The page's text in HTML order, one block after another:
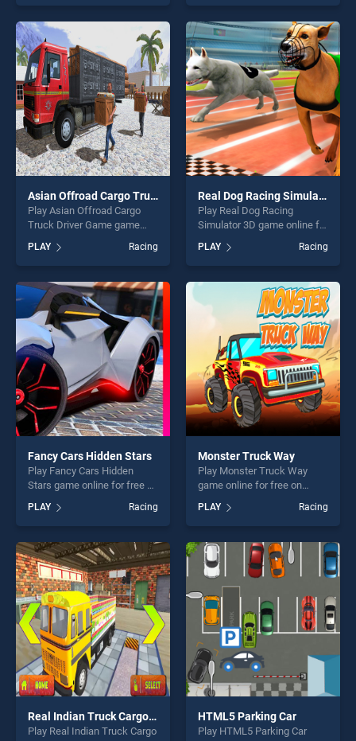
our top skill games, offering
endless entertainment, is
perfect for players seeking
fun and challenge....
skill games, offering endless
entertainment, is perfect for
players seeking fun and
challenge....
Asian Offroad Cargo Truck Driver Game
Play Asian Offroad Cargo
Truck Driver Game game
BradGames. Asian Offroad
Cargo Truck Driver Game
stands out as one of our top
skill games, offering endless
entertainment, is perfect for
players seeking fun and
challenge....
PLAY Racing
Real Dog Racing Simulator 3D
Play Real Dog Racing
Simulator 3D game online for
Dog Racing Simulator 3D
stands out as one of our top
skill games, offering endless
entertainment, is perfect for
players seeking fun and
challenge....
PLAY Racing
Fancy Cars Hidden Stars
Play Fancy Cars Hidden
Stars game online for free on
Hidden Stars stands out as
one of our top skill games,
offering endless
entertainment, is perfect for
players seeking fun and
challenge....
PLAY Racing
Monster Truck Way
Play Monster Truck Way
game online for free on
BradGames. Monster Truck
Way stands out as one of
our top skill games, offering
endless entertainment, is
perfect for players seeking
fun and challenge....
PLAY Racing
Real Indian Truck Cargo Truck Transport
Play Real Indian Truck Cargo
HTML5 Parking Car
Play HTML5 Parking Car